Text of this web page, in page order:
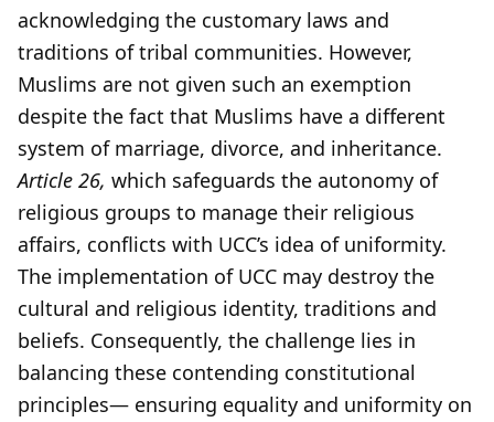
acknowledging the customary laws and
traditions of tribal communities. However,
Muslims are not given such an exemption
despite the fact that Muslims have a different
system of marriage, divorce, and inheritance.
Article 26, which safeguards the autonomy of
religious groups to manage their religious
affairs, conflicts with UCC’s idea of uniformity.
The implementation of UCC may destroy the
cultural and religious identity, traditions and
beliefs. Consequently, the challenge lies in
balancing these contending constitutional
principles— ensuring equality and uniformity on